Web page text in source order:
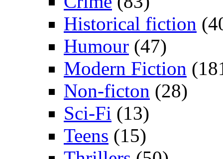
Historical fiction
Humour (47)
Modern Fiction
Non-ficton (28)
Sci-Fi (13)
Teens (15)